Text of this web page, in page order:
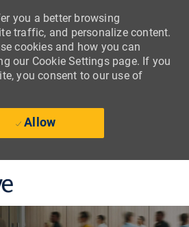
you a better browsing
traffic, and personalize content.
cookies and how you can
our Cookie Settings page. If you
you consent to our use of
Allow